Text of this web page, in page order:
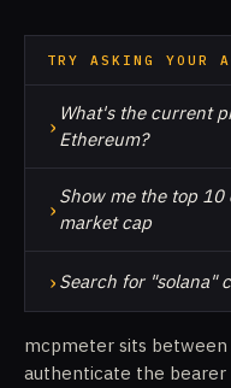
TRY ASKING YOUR
›
What's the current
Ethereum?
›
Show me the top
market cap
› Search for "solana"
mcpmeter sits
authenticate the bearer